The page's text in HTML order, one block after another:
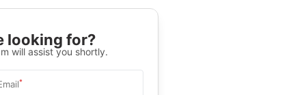
looking for?
will assist you shortly.
*